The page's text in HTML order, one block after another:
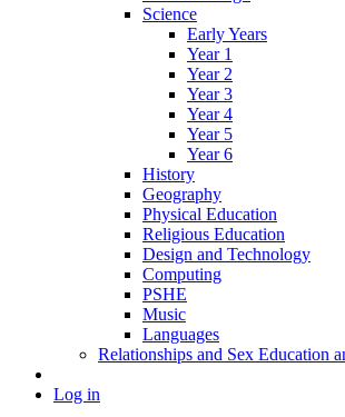
Science
Early Years
Year 1
Year 2
Year 3
Year 4
Year 5
Year 6
History
Geography
Physical Education
Religious Education
Design and Technology
Computing
PSHE
Music
Languages
Relationships and Sex Education
Log in